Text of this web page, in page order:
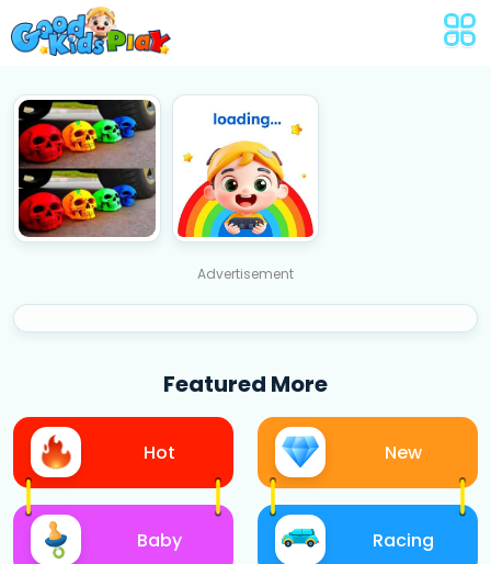
Advertisement
Featured More
Hot
Baby
New
Racing